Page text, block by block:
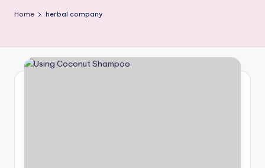
Home herbal company